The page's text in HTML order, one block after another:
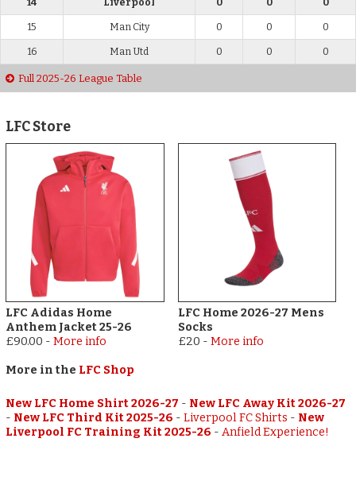
14 Liverpool 0 0 0
15 Man City 0 0 0
16 Man Utd 0 0 0
Full 2025-26 League Table
LFC Store
LFC Adidas Home
Anthem Jacket 25-26
£90.00 -More info
LFC Home 2026-27 Mens
Socks
£20 - More info
More in the LFC Shop
New LFC Home Shirt 2026-27 - New LFC Away Kit 2026-27
- New LFC Third Kit 2025-26 -Liverpool FC Shirts - New
Liverpool FC Training Kit 2025-26 -Anfield Experience!